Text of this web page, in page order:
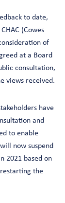
to date,
(Cowes
of
at a Board
consultation,
views received.
have
and
to enable
now suspend
2021 based on
the